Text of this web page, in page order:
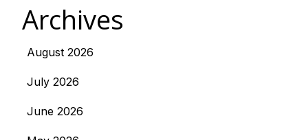
Archives
August 2026
July 2026
June 2026